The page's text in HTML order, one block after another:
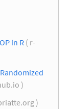
in R ( r-
)
)